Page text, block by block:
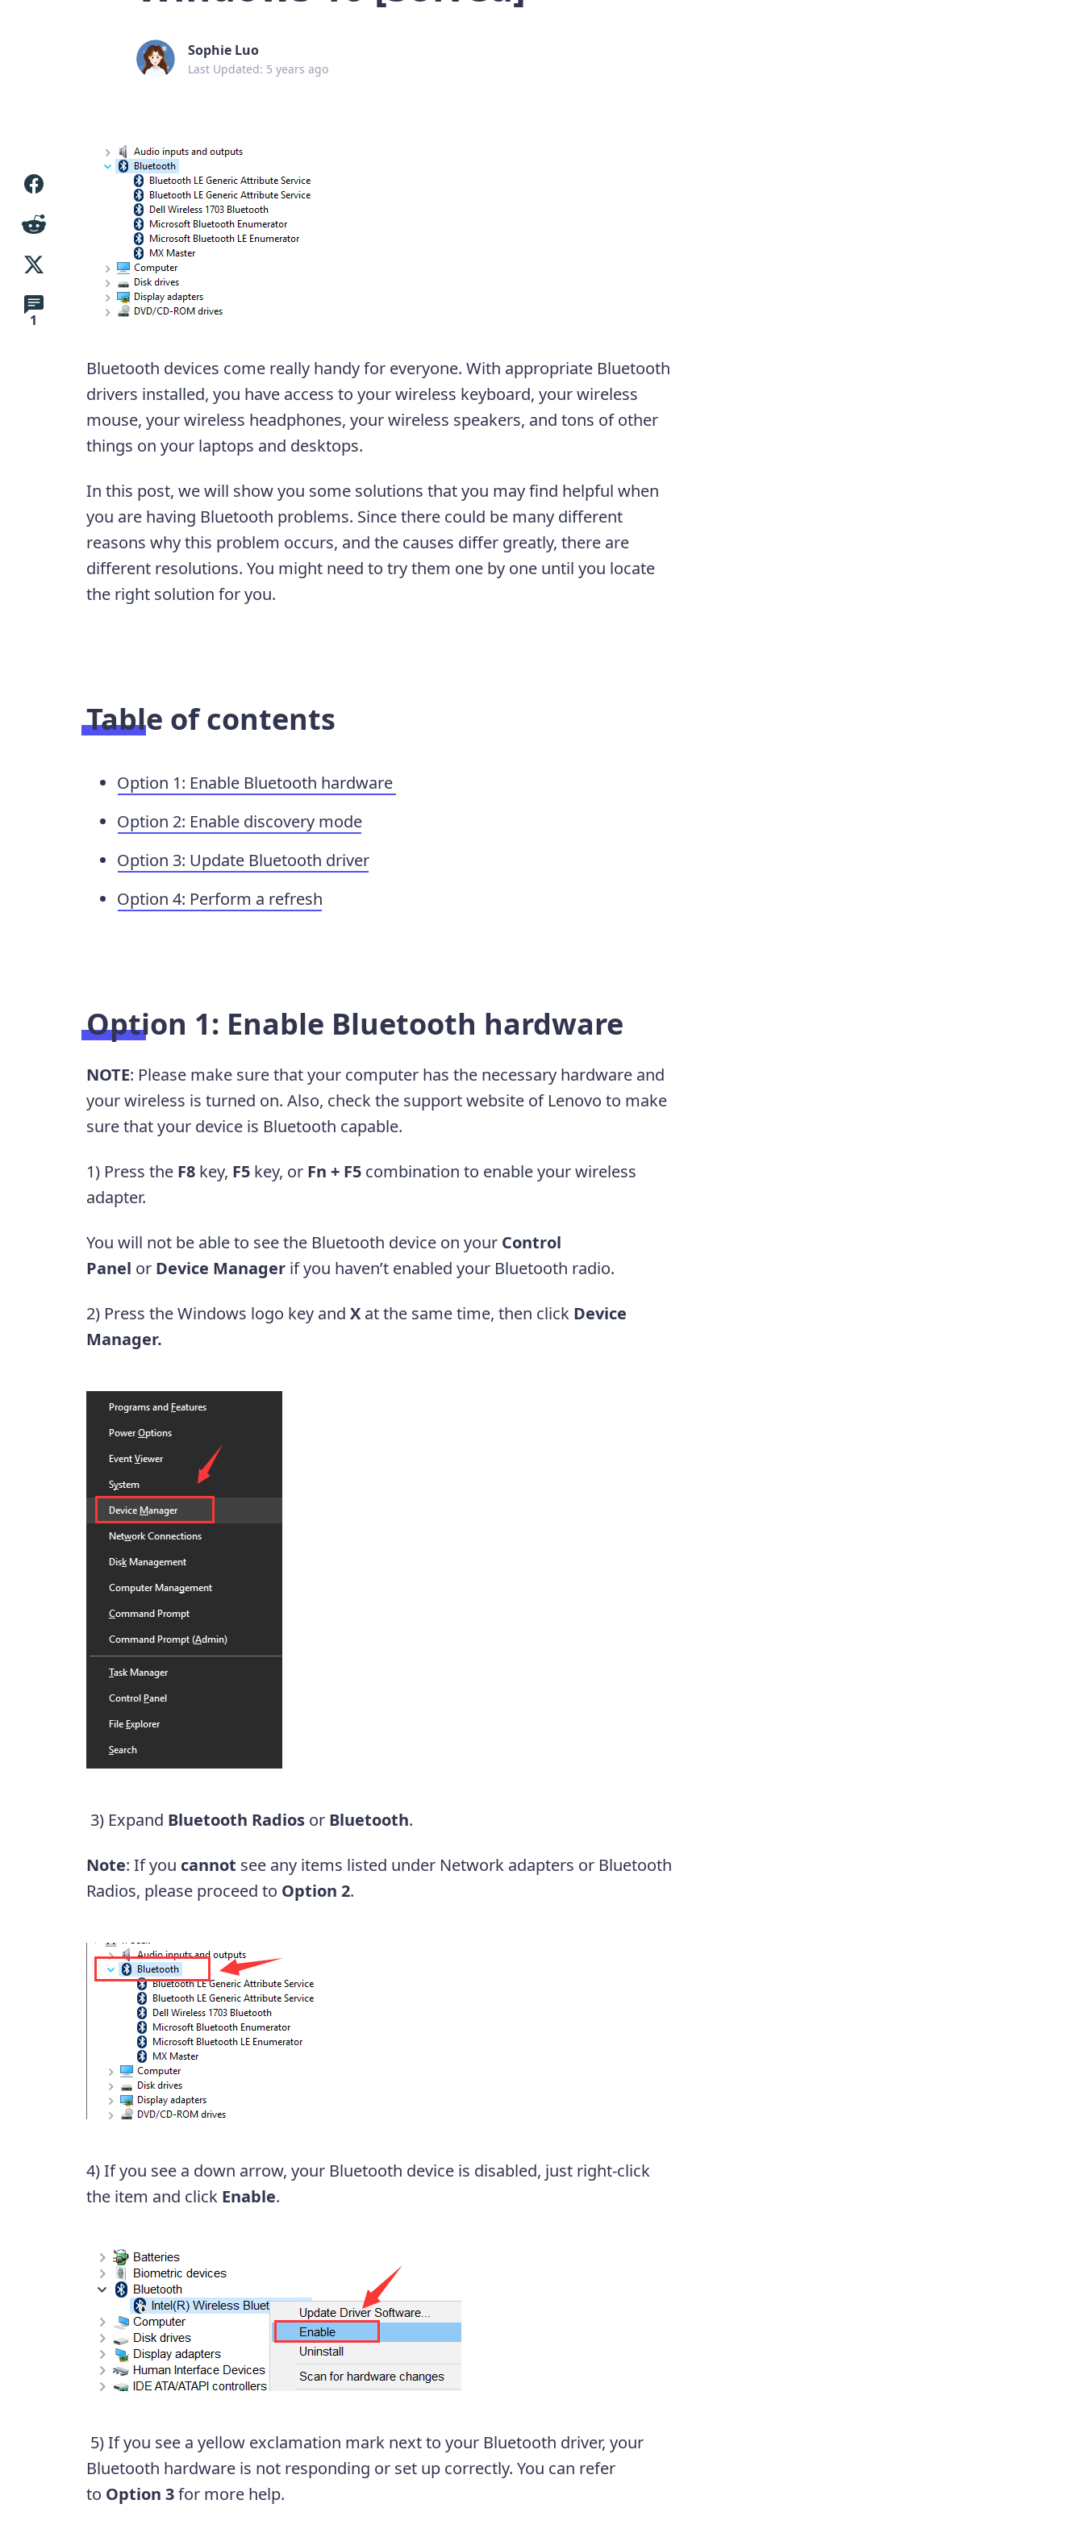
Sophie Luo
Last Updated: 5 years ago
1
Bluetooth devices come really handy for everyone. With appropriate Bluetooth
drivers installed, you have access to your wireless keyboard, your wireless
mouse, your wireless headphones, your wireless speakers, and tons of other
things on your laptops and desktops.
In this post, we will show you some solutions that you may find helpful when
you are having Bluetooth problems. Since there could be many different
reasons why this problem occurs, and the causes differ greatly, there are
different resolutions. You might need to try them one by one until you locate
the right solution for you.
Table of contents
Option 1: Enable Bluetooth hardware
Option 2: Enable discovery mode
Option 3: Update Bluetooth driver
Option 4: Perform a refresh
Option 1: Enable Bluetooth hardware
NOTE: Please make sure that your computer has the necessary hardware and
your wireless is turned on. Also, check the support website of Lenovo to make
sure that your device is Bluetooth capable.
1) Press the F8 key, F5 key, orFn + F5combination to enable your wireless
adapter.
You will not be able to see the Bluetooth device on yourControl
Panel or Device Managerif you haven’t enabled your Bluetooth radio.
2) Press the Windows logo key and Xat the same time, then click Device
Manager.
3) Expand Bluetooth Radios or Bluetooth.
Note: If you cannot see any items listed under Network adapters or Bluetooth
Radios, please proceed to Option 2.
4) If you see a down arrow, your Bluetooth device is disabled, just right-click
the item and clickEnable.
5) If you see a yellow exclamation mark next to your Bluetooth driver, your
Bluetooth hardware is not responding or set up correctly. You can refer
to Option 3for more help.